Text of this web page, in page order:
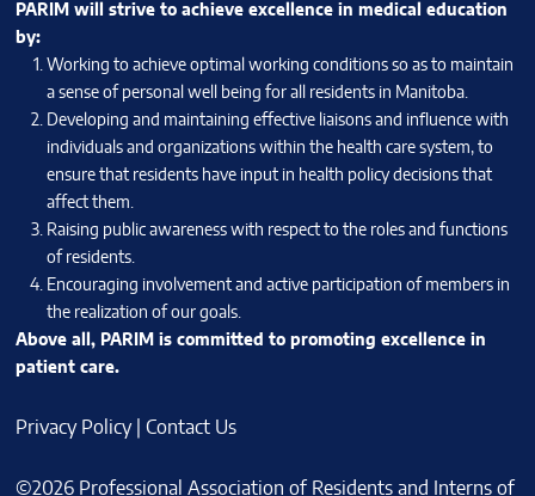
PARIM will strive to achieve excellence in medical education
by:
Working to achieve optimal working conditions so as to maintain
a sense of personal well being for all residents in Manitoba.
Developing and maintaining effective liaisons and influence with
individuals and organizations within the health care system, to
ensure that residents have input in health policy decisions that
affect them.
Raising public awareness with respect to the roles and functions
of residents.
Encouraging involvement and active participation of members in
the realization of our goals.
Above all, PARIM is committed to promoting excellence in
patient care.
Privacy Policy| Contact Us
©2026 Professional Association of Residents and Interns of